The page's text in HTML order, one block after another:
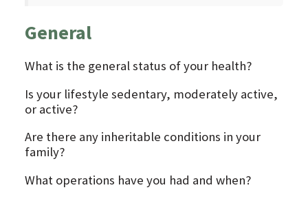
General
What is the general status of your health?
Is your lifestyle sedentary, moderately active,
or active?
Are there any inheritable conditions in your
family?
What operations have you had and when?